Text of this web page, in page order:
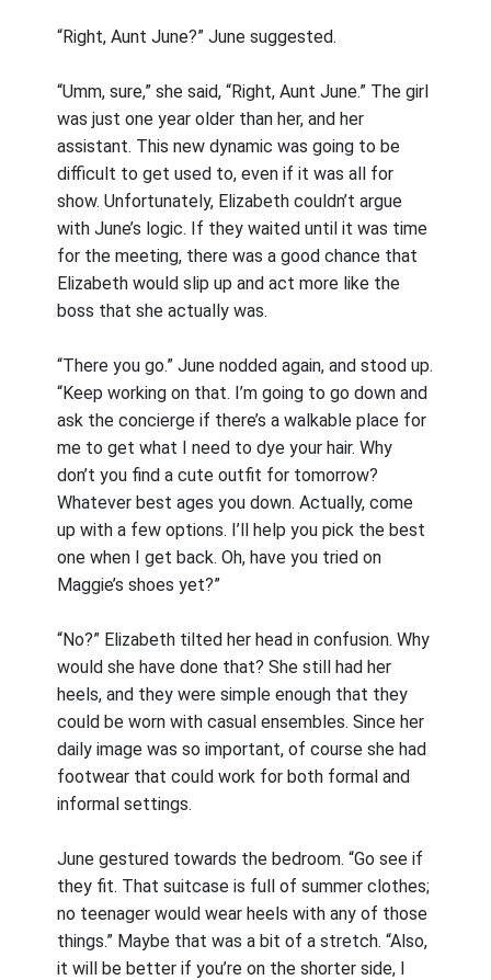
“Right, Aunt June?” June suggested.
“Umm, sure,” she said, “Right, Aunt June.” The girl
was just one year older than her, and her
assistant. This new dynamic was going to be
difficult to get used to, even if it was all for
show. Unfortunately, Elizabeth couldn’t argue
with June’s logic. If they waited until it was time
for the meeting, there was a good chance that
Elizabeth would slip up and act more like the
boss that she actually was.
“There you go.” June nodded again, and stood up.
“Keep working on that. I’m going to go down and
ask the concierge if there’s a walkable place for
me to get what I need to dye your hair. Why
don’t you find a cute outfit for tomorrow?
Whatever best ages you down. Actually, come
up with a few options. I’ll help you pick the best
one when I get back. Oh, have you tried on
Maggie’s shoes yet?”
“No?” Elizabeth tilted her head in confusion. Why
would she have done that? She still had her
heels, and they were simple enough that they
could be worn with casual ensembles. Since her
daily image was so important, of course she had
footwear that could work for both formal and
informal settings.
June gestured towards the bedroom. “Go see if
they fit. That suitcase is full of summer clothes;
no teenager would wear heels with any of those
things.” Maybe that was a bit of a stretch. “Also,
it will be better if you’re on the shorter side, I